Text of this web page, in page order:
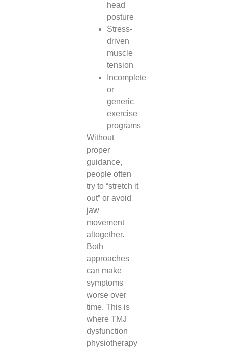
head
posture
Stress-
driven
muscle
tension
Incomplete
or
generic
exercise
programs
Without
proper
guidance,
people often
try to “stretch it
out” or avoid
jaw
movement
altogether.
Both
approaches
can make
symptoms
worse over
time. This is
where TMJ
dysfunction
physiotherapy